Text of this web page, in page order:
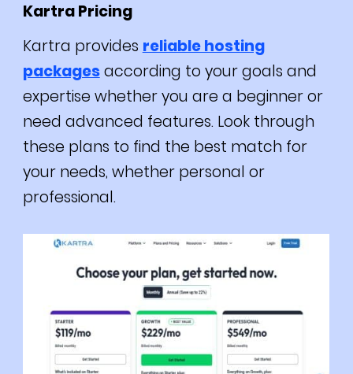
Kartra Pricing
Kartra providesreliable hosting
packagesaccording to your goals and
expertise whether you are a beginner or
need advanced features. Look through
these plans to find the best match for
your needs, whether personal or
professional.